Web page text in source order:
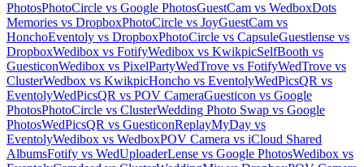
PhotosPhotoCircle vs Google PhotosGuestCam vs WedboxDots
Memories vs DropboxPhotoCircle vs JoyGuestCam vs
HonchoEventoly vs DropboxPhotoCircle vs CapsuleGuestlense vs
DropboxWedibox vs FotifyWedibox vs KwikpicSelfBooth vs
GuesticonWedibox vs PixelPartyWedTrove vs FotifyWedTrove vs
ClusterWedbox vs KwikpicHoncho vs EventolyWedPicsQR vs
EventolyWedPicsQR vs POV CameraGuesticon vs Google
PhotosPhotoCircle vs ClusterWedding Photo Swap vs Google
PhotosWedPicsQR vs GuesticonReplayMyDay vs
EventolyWedibox vs WedboxPOV Camera vs iCloud Shared
AlbumsFotify vs WedUploaderLense vs Google PhotosWedibox vs